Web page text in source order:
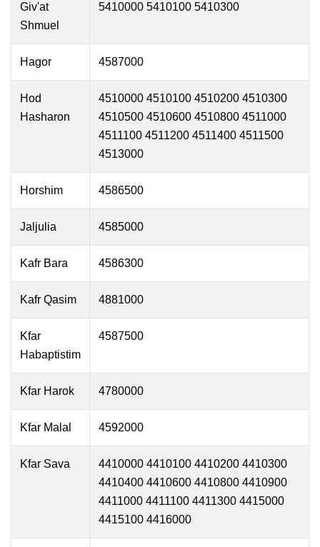
Giv'at
Shmuel
5410000 5410100 5410300
Hagor 4587000
Hod
Hasharon
4510000 4510100 4510200 4510300
4510500 4510600 4510800 4511000
4511100 4511200 4511400 4511500
4513000
Horshim 4586500
Jaljulia 4585000
Kafr Bara 4586300
Kafr Qasim 4881000
Kfar
Habaptistim
4587500
Kfar Harok 4780000
Kfar Malal 4592000
Kfar Sava
4410000 4410100 4410200 4410300
4410400 4410600 4410800 4410900
4411000 4411100 4411300 4415000
4415100 4416000